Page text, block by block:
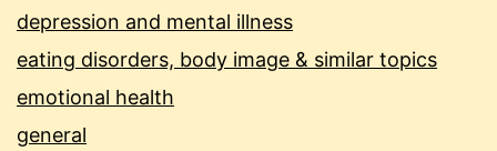
depression and mental illness
eating disorders, body image & similar topics
emotional health
general